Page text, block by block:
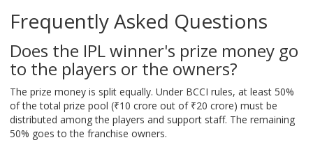
Frequently Asked Questions
Does the IPL winner's prize money go
to the players or the owners?
The prize money is split equally. Under BCCI rules, at least 50%
of the total prize pool (₹10 crore out of ₹20 crore) must be
distributed among the players and support staff. The remaining
50% goes to the franchise owners.